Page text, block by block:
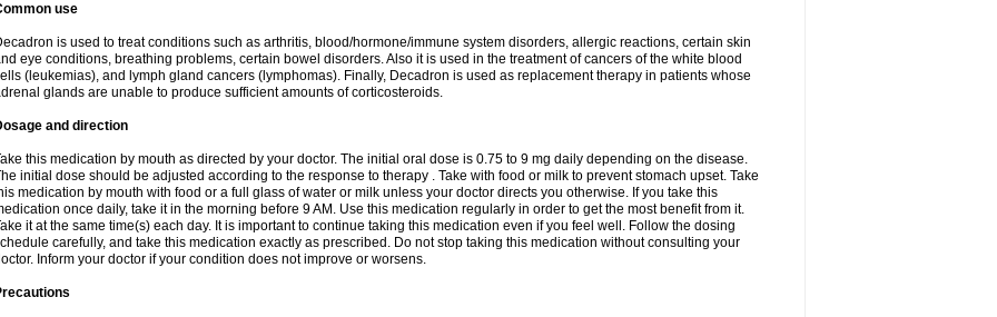
use
is used to treat conditions such as arthritis, blood/hormone/immune system disorders, allergic reactions, certain skin
eye conditions, breathing problems, certain bowel disorders. Also it is used in the treatment of cancers of the white blood
(leukemias), and lymph gland cancers (lymphomas). Finally, Decadron is used as replacement therapy in patients whose
glands are unable to produce sufficient amounts of corticosteroids.
and direction
this medication by mouth as directed by your doctor. The initial oral dose is 0.75 to 9 mg daily depending on the disease.
initial dose should be adjusted according to the response to therapy . Take with food or milk to prevent stomach upset. Take
medication by mouth with food or a full glass of water or milk unless your doctor directs you otherwise. If you take this
once daily, take it in the morning before 9 AM. Use this medication regularly in order to get the most benefit from it.
it at the same time(s) each day. It is important to continue taking this medication even if you feel well. Follow the dosing
carefully, and take this medication exactly as prescribed. Do not stop taking this medication without consulting your
Inform your doctor if your condition does not improve or worsens.